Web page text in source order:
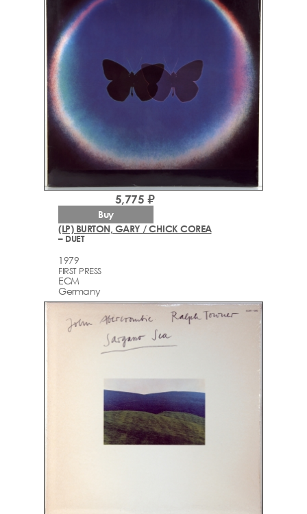
(LP) BURTON, GARY / CHICK COREA
– DUET
1979
FIRST PRESS
ECM
Germany
5,775 ₽
Buy